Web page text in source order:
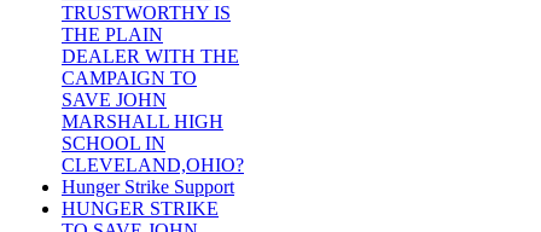
TRUSTWORTHY IS
THE PLAIN
DEALER WITH THE
CAMPAIGN TO
SAVE JOHN
MARSHALL HIGH
SCHOOL IN
CLEVELAND,OHIO?
Hunger Strike Support
HUNGER STRIKE